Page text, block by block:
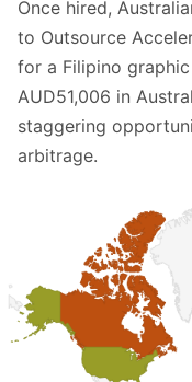
Once hired,
to Outsource
for a Filipino
AUD51,006 in
staggering
arbitrage.